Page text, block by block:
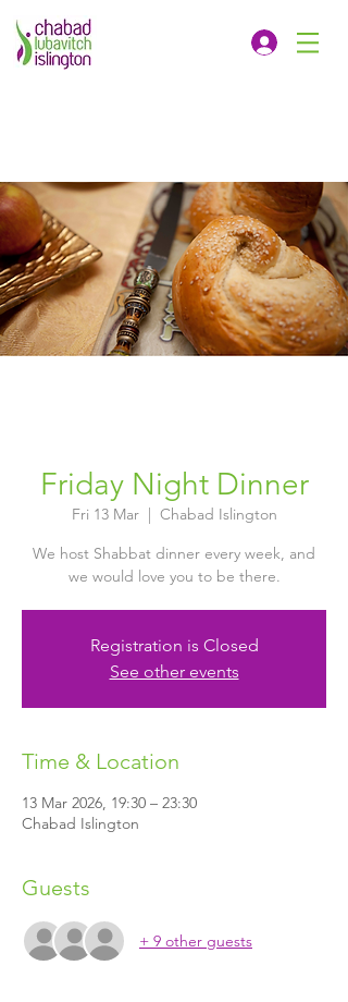
Friday Night Dinner
Fri 13 Mar
  |
Chabad Islington
We host Shabbat dinner every week, and
we would love you to be there.
Registration is Closed
See other events
Time & Location
13 Mar 2026, 19:30 – 23:30
Chabad Islington
Guests
+ 9 other guests